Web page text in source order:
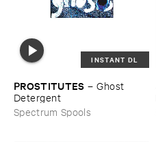
INSTANT DL
PROSTITUTES –Ghost ​
Detergent
Spectrum Spools